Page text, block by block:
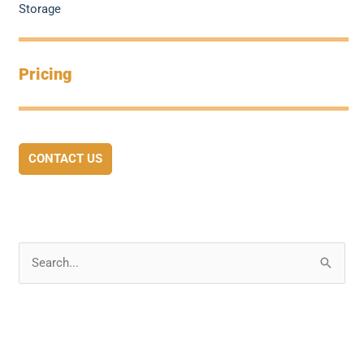
Storage
Pricing
CONTACT US